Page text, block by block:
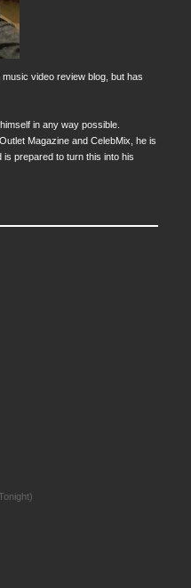
video review blog, but has
in any way possible.
Magazine and CelebMix, he is
prepared to turn this into his